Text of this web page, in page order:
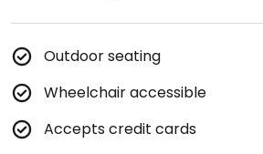
Outdoor seating
Wheelchair accessible
Accepts credit cards